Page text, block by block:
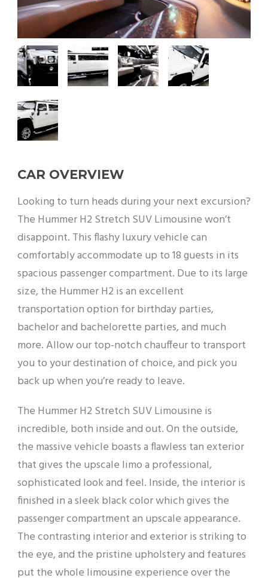
CAR OVERVIEW
Looking to turn heads during your next excursion?
The Hummer H2 Stretch SUV Limousine won’t
disappoint. This flashy luxury vehicle can
comfortably accommodate up to 18 guests in its
spacious passenger compartment. Due to its large
size, the Hummer H2 is an excellent
transportation option for birthday parties,
bachelor and bachelorette parties, and much
more. Allow our top-notch chauffeur to transport
you to your destination of choice, and pick you
back up when you’re ready to leave.
The Hummer H2 Stretch SUV Limousine is
incredible, both inside and out. On the outside,
the massive vehicle boasts a flawless tan exterior
that gives the upscale limo a professional,
sophisticated look and feel. Inside, the interior is
finished in a sleek black color which gives the
passenger compartment an upscale appearance.
The contrasting interior and exterior is striking to
the eye, and the pristine upholstery and features
put the whole limousine experience over the